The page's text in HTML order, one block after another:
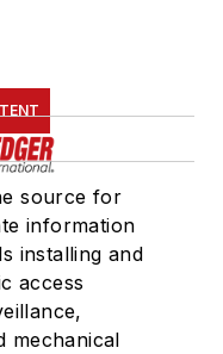
source for
information
installing and
access
mechanical